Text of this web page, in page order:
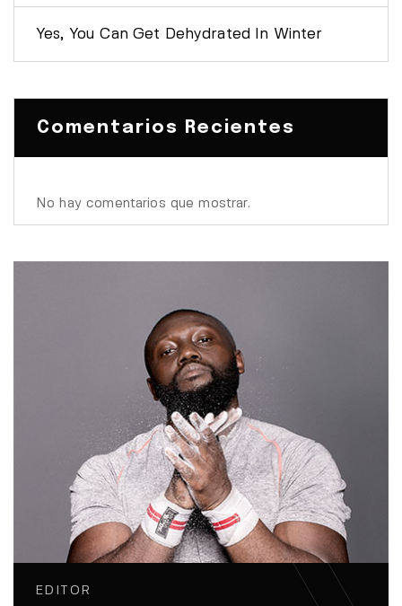
Yes, You Can Get Dehydrated In Winter
Comentarios Recientes
No hay comentarios que mostrar.
EDITOR